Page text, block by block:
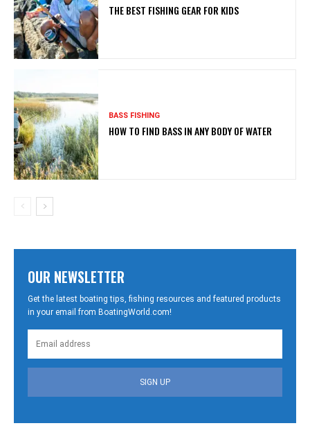
THE BEST FISHING GEAR FOR KIDS
BASS FISHING
HOW TO FIND BASS IN ANY BODY OF WATER
OUR NEWSLETTER
Get the latest boating tips, fishing resources and featured products
in your email from BoatingWorld.com!
SIGN UP